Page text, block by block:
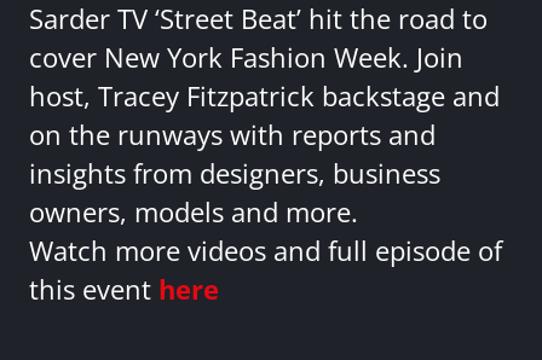
Sarder TV ‘Street Beat’ hit the road to
cover New York Fashion Week. Join
host, Tracey Fitzpatrick backstage and
on the runways with reports and
insights from designers, business
owners, models and more.
Watch more videos and full episode of
this event here